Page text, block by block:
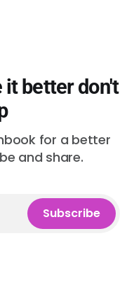
it better don't
for a better
and share.
Subscribe